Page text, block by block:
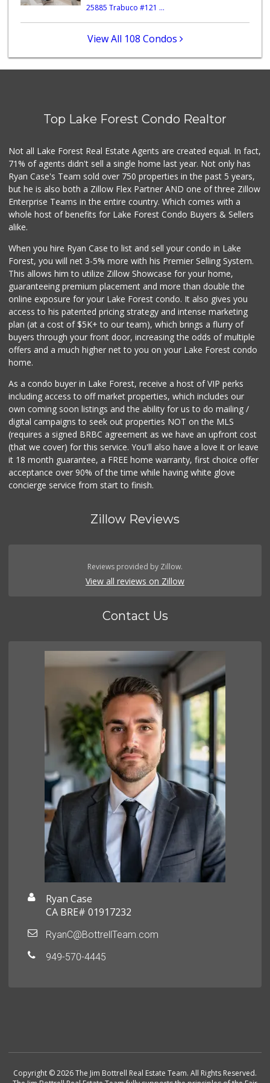
Trader Joe's
(949) 551-6402
286 Reviews
Trader Joe's
(949) 500-5271
6 Reviews
Walmart Supercenter
(949) 588-7923
25885 Trabuco #121 ...
View All 108 Condos
Top Lake Forest Condo Realtor
Not all Lake Forest Real Estate Agents are created equal. In fact,
71% of agents didn't sell a single home last year. Not only has
Ryan Case's Team sold over 750 properties in the past 5 years,
but he is also both a Zillow Flex Partner AND one of three Zillow
Enterprise Teams in the entire country. Which comes with a
whole host of benefits for Lake Forest Condo Buyers & Sellers
alike.
When you hire Ryan Case to list and sell your condo in Lake
Forest, you will net 3-5% more with his Premier Selling System.
This allows him to utilize Zillow Showcase for your home,
guaranteeing premium placement and more than double the
online exposure for your Lake Forest condo. It also gives you
access to his patented pricing strategy and intense marketing
plan (at a cost of $5K+ to our team), which brings a flurry of
buyers through your front door, increasing the odds of multiple
offers and a much higher net to you on your Lake Forest condo
home.
As a condo buyer in Lake Forest, receive a host of VIP perks
including access to off market properties, which includes our
own coming soon listings and the ability for us to do mailing /
digital campaigns to seek out properties NOT on the MLS
(requires a signed BRBC agreement as we have an upfront cost
(that we cover) for this service. You'll also have a love it or leave
it 18 month guarantee, a FREE home warranty, first choice offer
acceptance over 90% of the time while having white glove
concierge service from start to finish.
Zillow Reviews
Reviews provided by Zillow.
View all reviews on Zillow
Contact Us
Ryan Case
CA BRE# 01917232
RyanC@BottrellTeam.com
949-570-4445
Copyright © 2026 The Jim Bottrell Real Estate Team. All Rights Reserved.